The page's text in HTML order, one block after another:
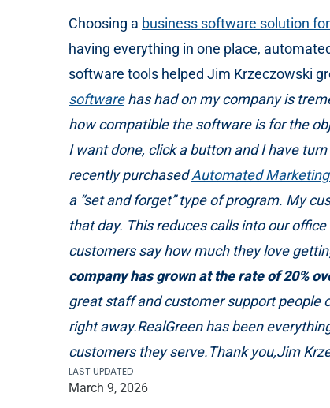
Choosing a business software solution
having everything in one place,
software tools helped Jim Krzeczowski
softwarehas had on my company is
how compatible the software is for the
I want done, click a button and I have
recently purchasedAutomated
a “set and forget” type of program. My
that day. This reduces calls into our
customers say how much they love
company has grown at the rate of 20%
great staff and customer support people
right away.RealGreen has been
customers they serve.Thank you,Jim
LAST UPDATED
March 9, 2026